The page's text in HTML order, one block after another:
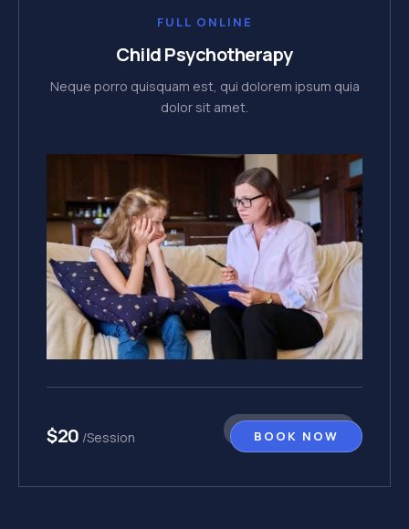
FULL ONLINE
Child Psychotherapy
Neque porro quisquam est, qui dolorem ipsum quia
dolor sit amet.
$20 /Session BOOK NOW